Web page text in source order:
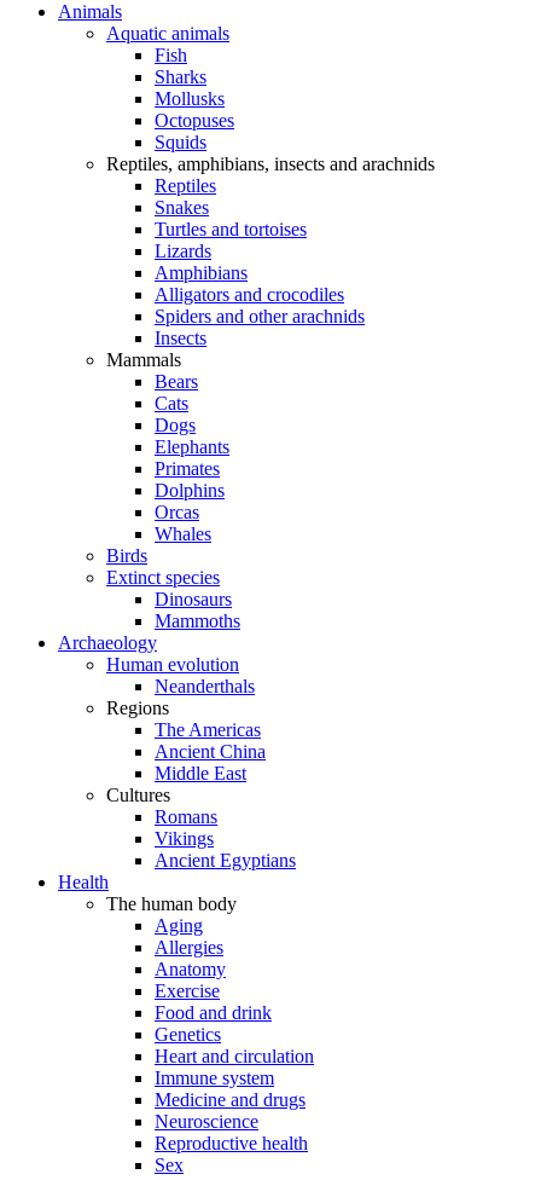
Animals
Aquatic animals
Fish
Sharks
Mollusks
Octopuses
Squids
Reptiles, amphibians, insects and arachnids
Reptiles
Snakes
Turtles and tortoises
Lizards
Amphibians
Alligators and crocodiles
Spiders and other arachnids
Insects
Mammals
Bears
Cats
Dogs
Elephants
Primates
Dolphins
Orcas
Whales
Birds
Extinct species
Dinosaurs
Mammoths
Archaeology
Human evolution
Neanderthals
Regions
The Americas
Ancient China
Middle East
Cultures
Romans
Vikings
Ancient Egyptians
Health
The human body
Aging
Allergies
Anatomy
Exercise
Food and drink
Genetics
Heart and circulation
Immune system
Medicine and drugs
Neuroscience
Reproductive health
Sex